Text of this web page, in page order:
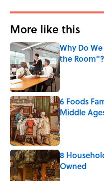
More like this
Why Do
the Room"?
Published by
6 Foods
Middle
Published by
8
Owned
Published by